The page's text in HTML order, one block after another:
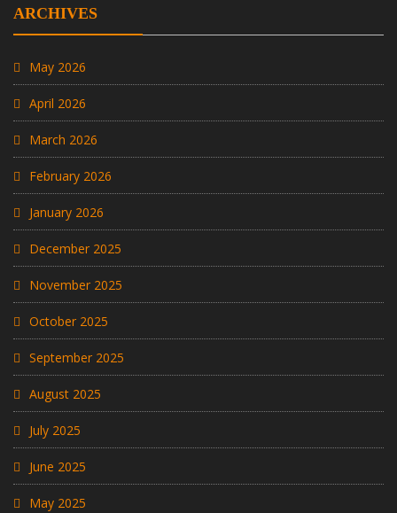
ARCHIVES
May 2026
April 2026
March 2026
February 2026
January 2026
December 2025
November 2025
October 2025
September 2025
August 2025
July 2025
June 2025
May 2025